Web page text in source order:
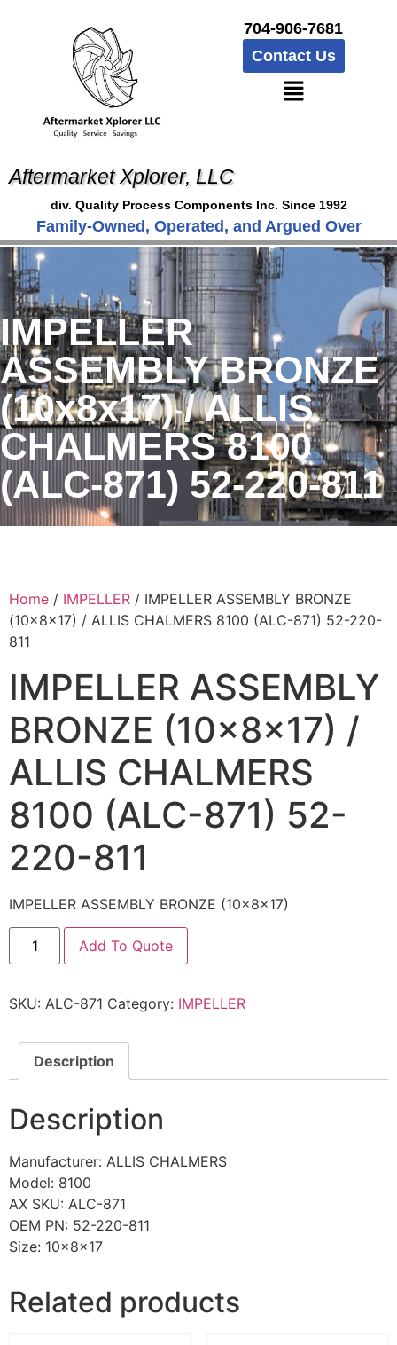
704-906-7681
Contact Us
Aftermarket Xplorer, LLC
div. Quality Process Components Inc. Since 1992
Family-Owned, Operated, and Argued Over
IMPELLER
ASSEMBLY BRONZE
(10x8x17) / ALLIS
CHALMERS 8100
(ALC-871) 52-220-811
Home / IMPELLER / IMPELLER ASSEMBLY BRONZE
(10x8x17) / ALLIS CHALMERS 8100 (ALC-871) 52-220-
811
IMPELLER ASSEMBLY
BRONZE (10x8x17) /
ALLIS CHALMERS
8100 (ALC-871) 52-
220-811
IMPELLER ASSEMBLY BRONZE (10x8x17)
Add To Quote
SKU: ALC-871 Category: IMPELLER
Description
Description
Manufacturer: ALLIS CHALMERS
Model: 8100
AX SKU: ALC-871
OEM PN: 52-220-811
Size: 10x8x17
Related products